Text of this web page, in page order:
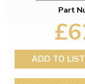
Part
ADD TO LIST